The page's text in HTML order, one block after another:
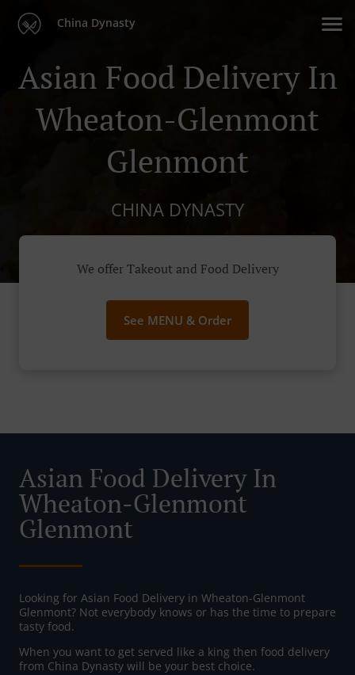
China Dynasty
Asian Food Delivery In
Wheaton-Glenmont
Glenmont
CHINA DYNASTY
We offer Takeout and Food Delivery
See MENU & Order
Asian Food Delivery In
Wheaton-Glenmont
Glenmont
Looking for Asian Food Delivery in Wheaton-Glenmont
Glenmont? Not everybody knows or has the time to prepare
tasty food.
When you want to get served like a king then food delivery
from China Dynasty will be your best choice.